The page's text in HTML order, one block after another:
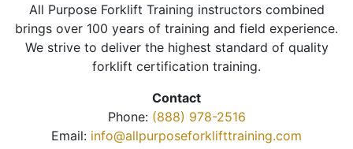
All Purpose Forklift Training instructors combined
brings over 100 years of training and field experience.
We strive to deliver the highest standard of quality
forklift certification training.
Contact
Phone: (888) 978-2516
Email: info@allpurposeforklifttraining.com